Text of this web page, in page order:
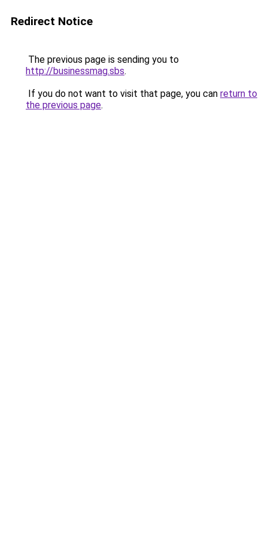
Redirect Notice
The previous page is sending you to
http://businessmag.sbs.
If you do not want to visit that page, you can return to
the previous page.